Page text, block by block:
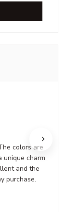
colors are
unique charm
and the
purchase.